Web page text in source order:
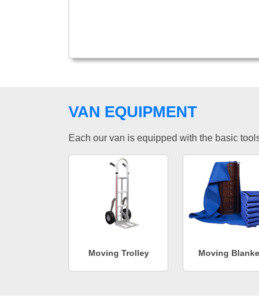
VAN EQUIPMENT
Each our van is equipped with the basic
Moving Trolley Moving